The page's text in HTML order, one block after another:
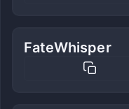
FateWhisper